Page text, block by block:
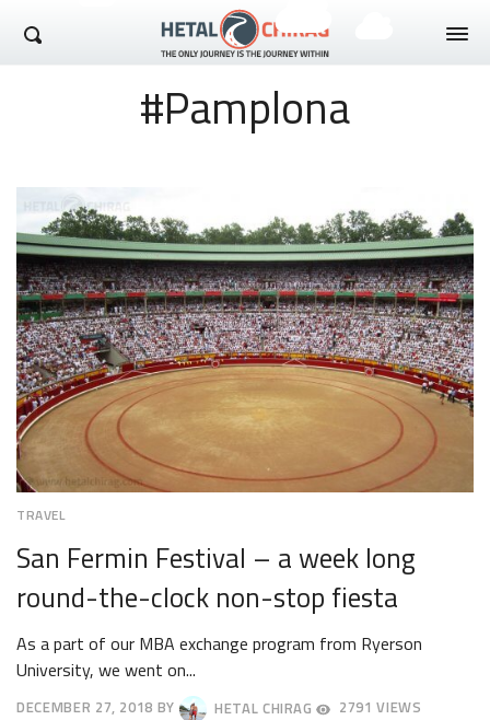
#Pamplona
TRAVEL
San Fermin Festival – a week long
round-the-clock non-stop fiesta
As a part of our MBA exchange program from Ryerson
University, we went on...
DECEMBER 27, 2018 BY HETAL CHIRAG 2791 VIEWS